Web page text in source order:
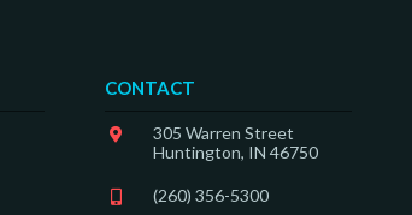
CONTACT
305 Warren Street
Huntington, IN 46750
(260) 356-5300